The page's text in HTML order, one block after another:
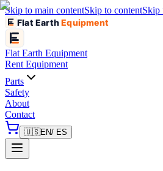
Skip to main contentSkip to contentSkip
Flat EarthEquipment
Flat Earth Equipment
Rent Equipment
Parts
Safety
About
Contact
🇺🇸EN/ ES